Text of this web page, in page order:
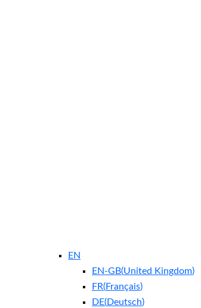
EN
EN-GB(United Kingdom)
FR(Français)
DE(Deutsch)